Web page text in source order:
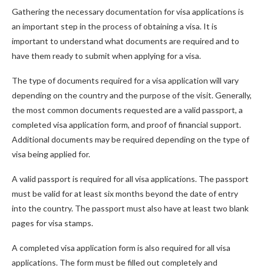
Gathering the necessary documentation for visa applications is
an important step in the process of obtaining a visa. It is
important to understand what documents are required and to
have them ready to submit when applying for a visa.
The type of documents required for a visa application will vary
depending on the country and the purpose of the visit. Generally,
the most common documents requested are a valid passport, a
completed visa application form, and proof of financial support.
Additional documents may be required depending on the type of
visa being applied for.
A valid passport is required for all visa applications. The passport
must be valid for at least six months beyond the date of entry
into the country. The passport must also have at least two blank
pages for visa stamps.
A completed visa application form is also required for all visa
applications. The form must be filled out completely and